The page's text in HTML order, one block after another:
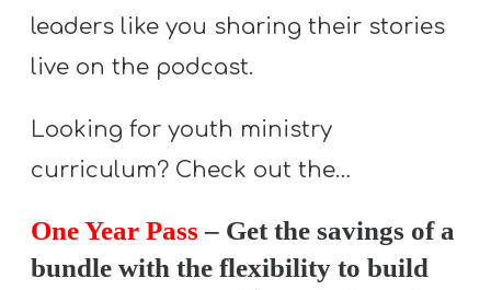
leaders like you sharing their stories
live on the podcast.
Looking for youth ministry
curriculum? Check out the…
One Year Pass– Get the savings of a
bundle with the flexibility to build